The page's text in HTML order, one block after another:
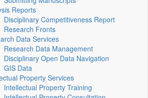
Reports
Disciplinary Competitiveness Report
Research Fronts
Data Services
Research Data Management
Disciplinary Open Data Navigation
GIS Data
Property Services
Intellectual Property Training